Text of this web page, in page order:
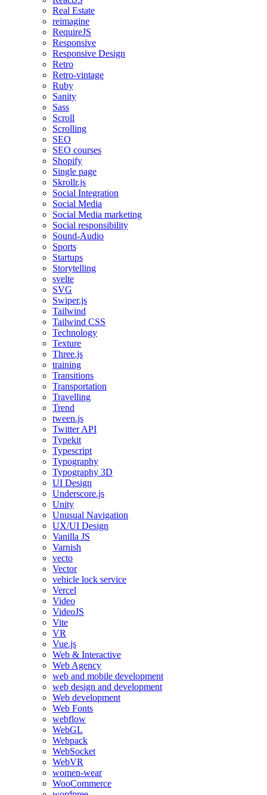
Real Estate
reimagine
RequireJS
Responsive
Responsive Design
Retro
Retro-vintage
Ruby
Sanity
Sass
Scroll
Scrolling
SEO
SEO courses
Shopify
Single page
Skrollr.js
Social Integration
Social Media
Social Media marketing
Social responsibility
Sound-Audio
Sports
Startups
Storytelling
svelte
SVG
Swiper.js
Tailwind
Tailwind CSS
Technology
Texture
Three.js
training
Transitions
Transportation
Travelling
Trend
tween.js
Twitter API
Typekit
Typescript
Typography
Typography 3D
UI Design
Underscore.js
Unity
Unusual Navigation
UX/UI Design
Vanilla JS
Varnish
vecto
Vector
vehicle lock service
Vercel
Video
VideoJS
Vite
VR
Vue.js
Web & Interactive
Web Agency
web and mobile development
web design and development
Web development
Web Fonts
webflow
WebGL
Webpack
WebSocket
WebVR
women-wear
WooCommerce